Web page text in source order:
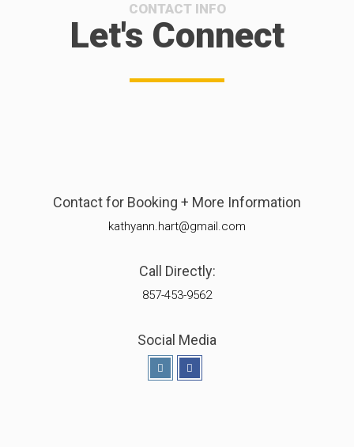
CONTACT INFO
Let's Connect
Contact for Booking + More Information
kathyann.hart@gmail.com
Call Directly:
857-453-9562
Social Media